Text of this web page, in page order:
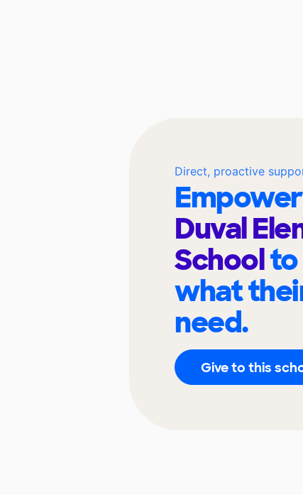
Direct, proactive
Duval
School
what
need.
Give to this